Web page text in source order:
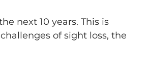
next 10 years. This is
of sight loss, the